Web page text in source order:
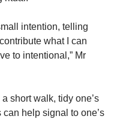
intention, telling
contribute what I can
to intentional,” Mr
short walk, tidy one’s
help signal to one’s